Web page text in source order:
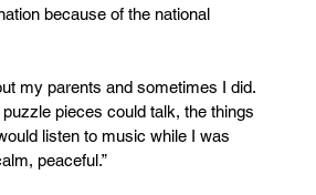
because of the national
my parents and sometimes I did.
pieces could talk, the things
listen to music while I was
peaceful.”